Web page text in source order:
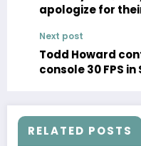
apologize for
Next post
Todd Howard
console 30 FPS
RELATED POSTS